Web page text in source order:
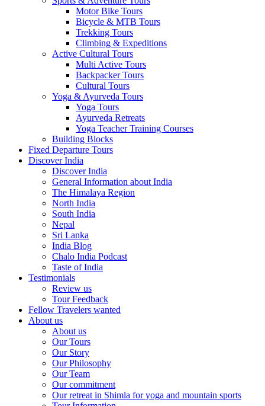
Motor Bike Tours
Bicycle & MTB Tours
Trekking Tours
Climbing & Expeditions
Active Cultural Tours
Multi Active Tours
Backpacker Tours
Cultural Tours
Yoga & Ayurveda Tours
Yoga Tours
Ayurveda Retreats
Yoga Teacher Training Courses
Building Blocks
Fixed Departure Tours
Discover India
Discover India
General Information about India
The Himalaya Region
North India
South India
Nepal
Sri Lanka
India Blog
Chalo India Podcast
Taste of India
Testimonials
Review us
Tour Feedback
Fellow Travelers wanted
About us
About us
Our Tours
Our Story
Our Philosophy
Our Team
Our commitment
Our retreat in Shimla for yoga and mountain sports